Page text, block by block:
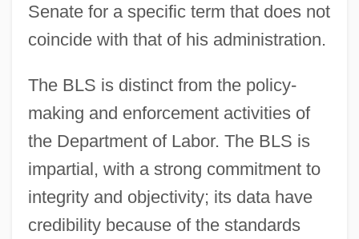
Senate for a specific term that does not
coincide with that of his administration.
The BLS is distinct from the policy-
making and enforcement activities of
the Department of Labor. The BLS is
impartial, with a strong commitment to
integrity and objectivity; its data have
credibility because of the standards